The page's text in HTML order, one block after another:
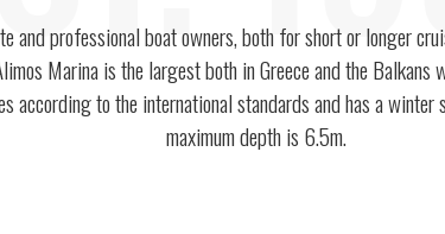
and professional boat owners, both for short or longer
Marina is the largest both in Greece and the
according to the international standards and has a
maximum depth is 6.5m.
4